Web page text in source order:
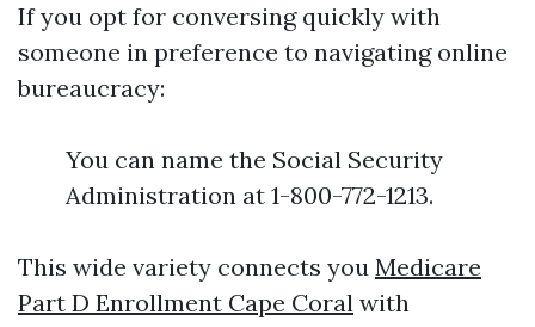
If you opt for conversing quickly with
someone in preference to navigating online
bureaucracy:
You can name the Social Security
Administration at 1-800-772-1213.
This wide variety connects you Medicare
Part D Enrollment Cape Coral with